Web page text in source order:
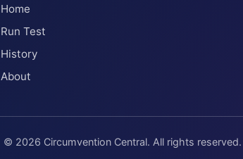
Home
Run Test
History
About
© 2026 Circumvention Central. All rights reserved.